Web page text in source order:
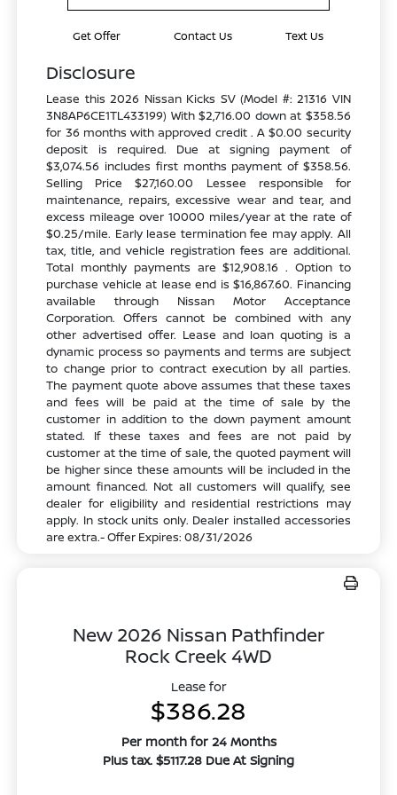
Get Offer Contact Us Text Us
Disclosure
Lease this 2026 Nissan Kicks SV (Model #: 21316 VIN
3N8AP6CE1TL433199) With $2,716.00 down at $358.56
for 36 months with approved credit . A $0.00 security
deposit is required. Due at signing payment of
$3,074.56 includes first months payment of $358.56.
Selling Price $27,160.00 Lessee responsible for
maintenance, repairs, excessive wear and tear, and
excess mileage over 10000 miles/year at the rate of
$0.25/mile. Early lease termination fee may apply. All
tax, title, and vehicle registration fees are additional.
Total monthly payments are $12,908.16 . Option to
purchase vehicle at lease end is $16,867.60. Financing
available through Nissan Motor Acceptance
Corporation. Offers cannot be combined with any
other advertised offer. Lease and loan quoting is a
dynamic process so payments and terms are subject
to change prior to contract execution by all parties.
The payment quote above assumes that these taxes
and fees will be paid at the time of sale by the
customer in addition to the down payment amount
stated. If these taxes and fees are not paid by
customer at the time of sale, the quoted payment will
be higher since these amounts will be included in the
amount financed. Not all customers will qualify, see
dealer for eligibility and residential restrictions may
apply. In stock units only. Dealer installed accessories
are extra.- Offer Expires: 08/31/2026
New 2026 Nissan Pathfinder
Rock Creek 4WD
Lease for
$386.28
Per month for 24 Months
Plus tax. $5117.28 Due At Signing